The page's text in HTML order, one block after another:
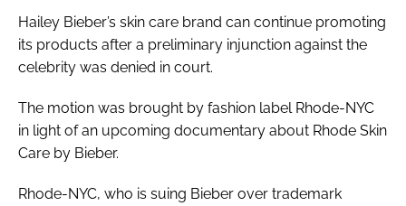
Hailey Bieber’s skin care brand can continue promoting
its products after a preliminary injunction against the
celebrity was denied in court.
The motion was brought by fashion label Rhode-NYC
in light of an upcoming documentary about Rhode Skin
Care by Bieber.
Rhode-NYC, who is suing Bieber over trademark